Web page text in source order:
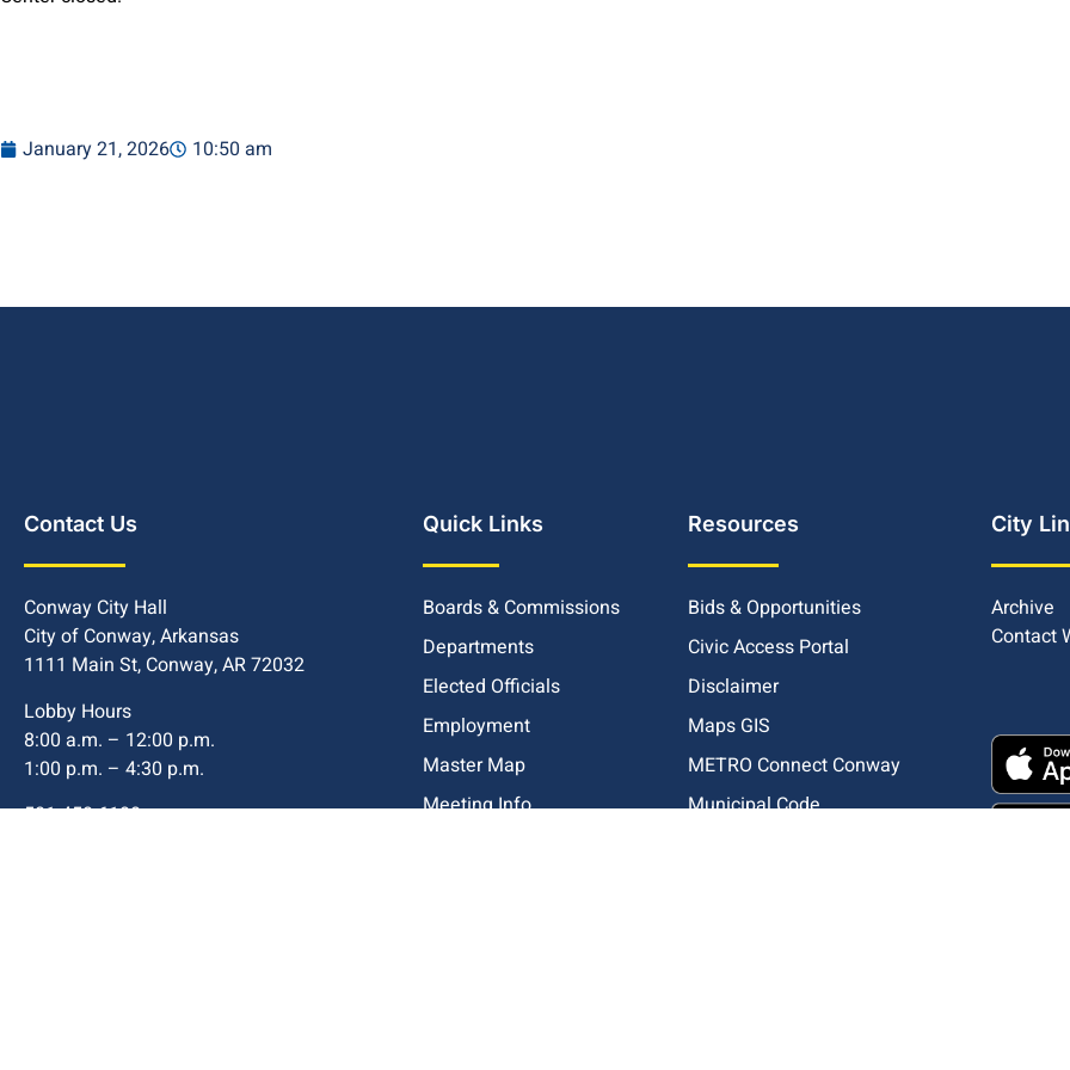
January 21, 2026 10:50 am
Contact Us
Conway City Hall
City of Conway, Arkansas
1111 Main St, Conway, AR 72032
Lobby Hours
8:00 a.m. – 12:00 p.m.
1:00 p.m. – 4:30 p.m.
501-450-6100
Quick Links
Boards & Commissions
Departments
Elected Officials
Employment
Master Map
Meeting Info
Resources
Bids & Opportunities
Civic Access Portal
Disclaimer
Maps GIS
METRO Connect Conway
Municipal Code
City
Archive
Contact